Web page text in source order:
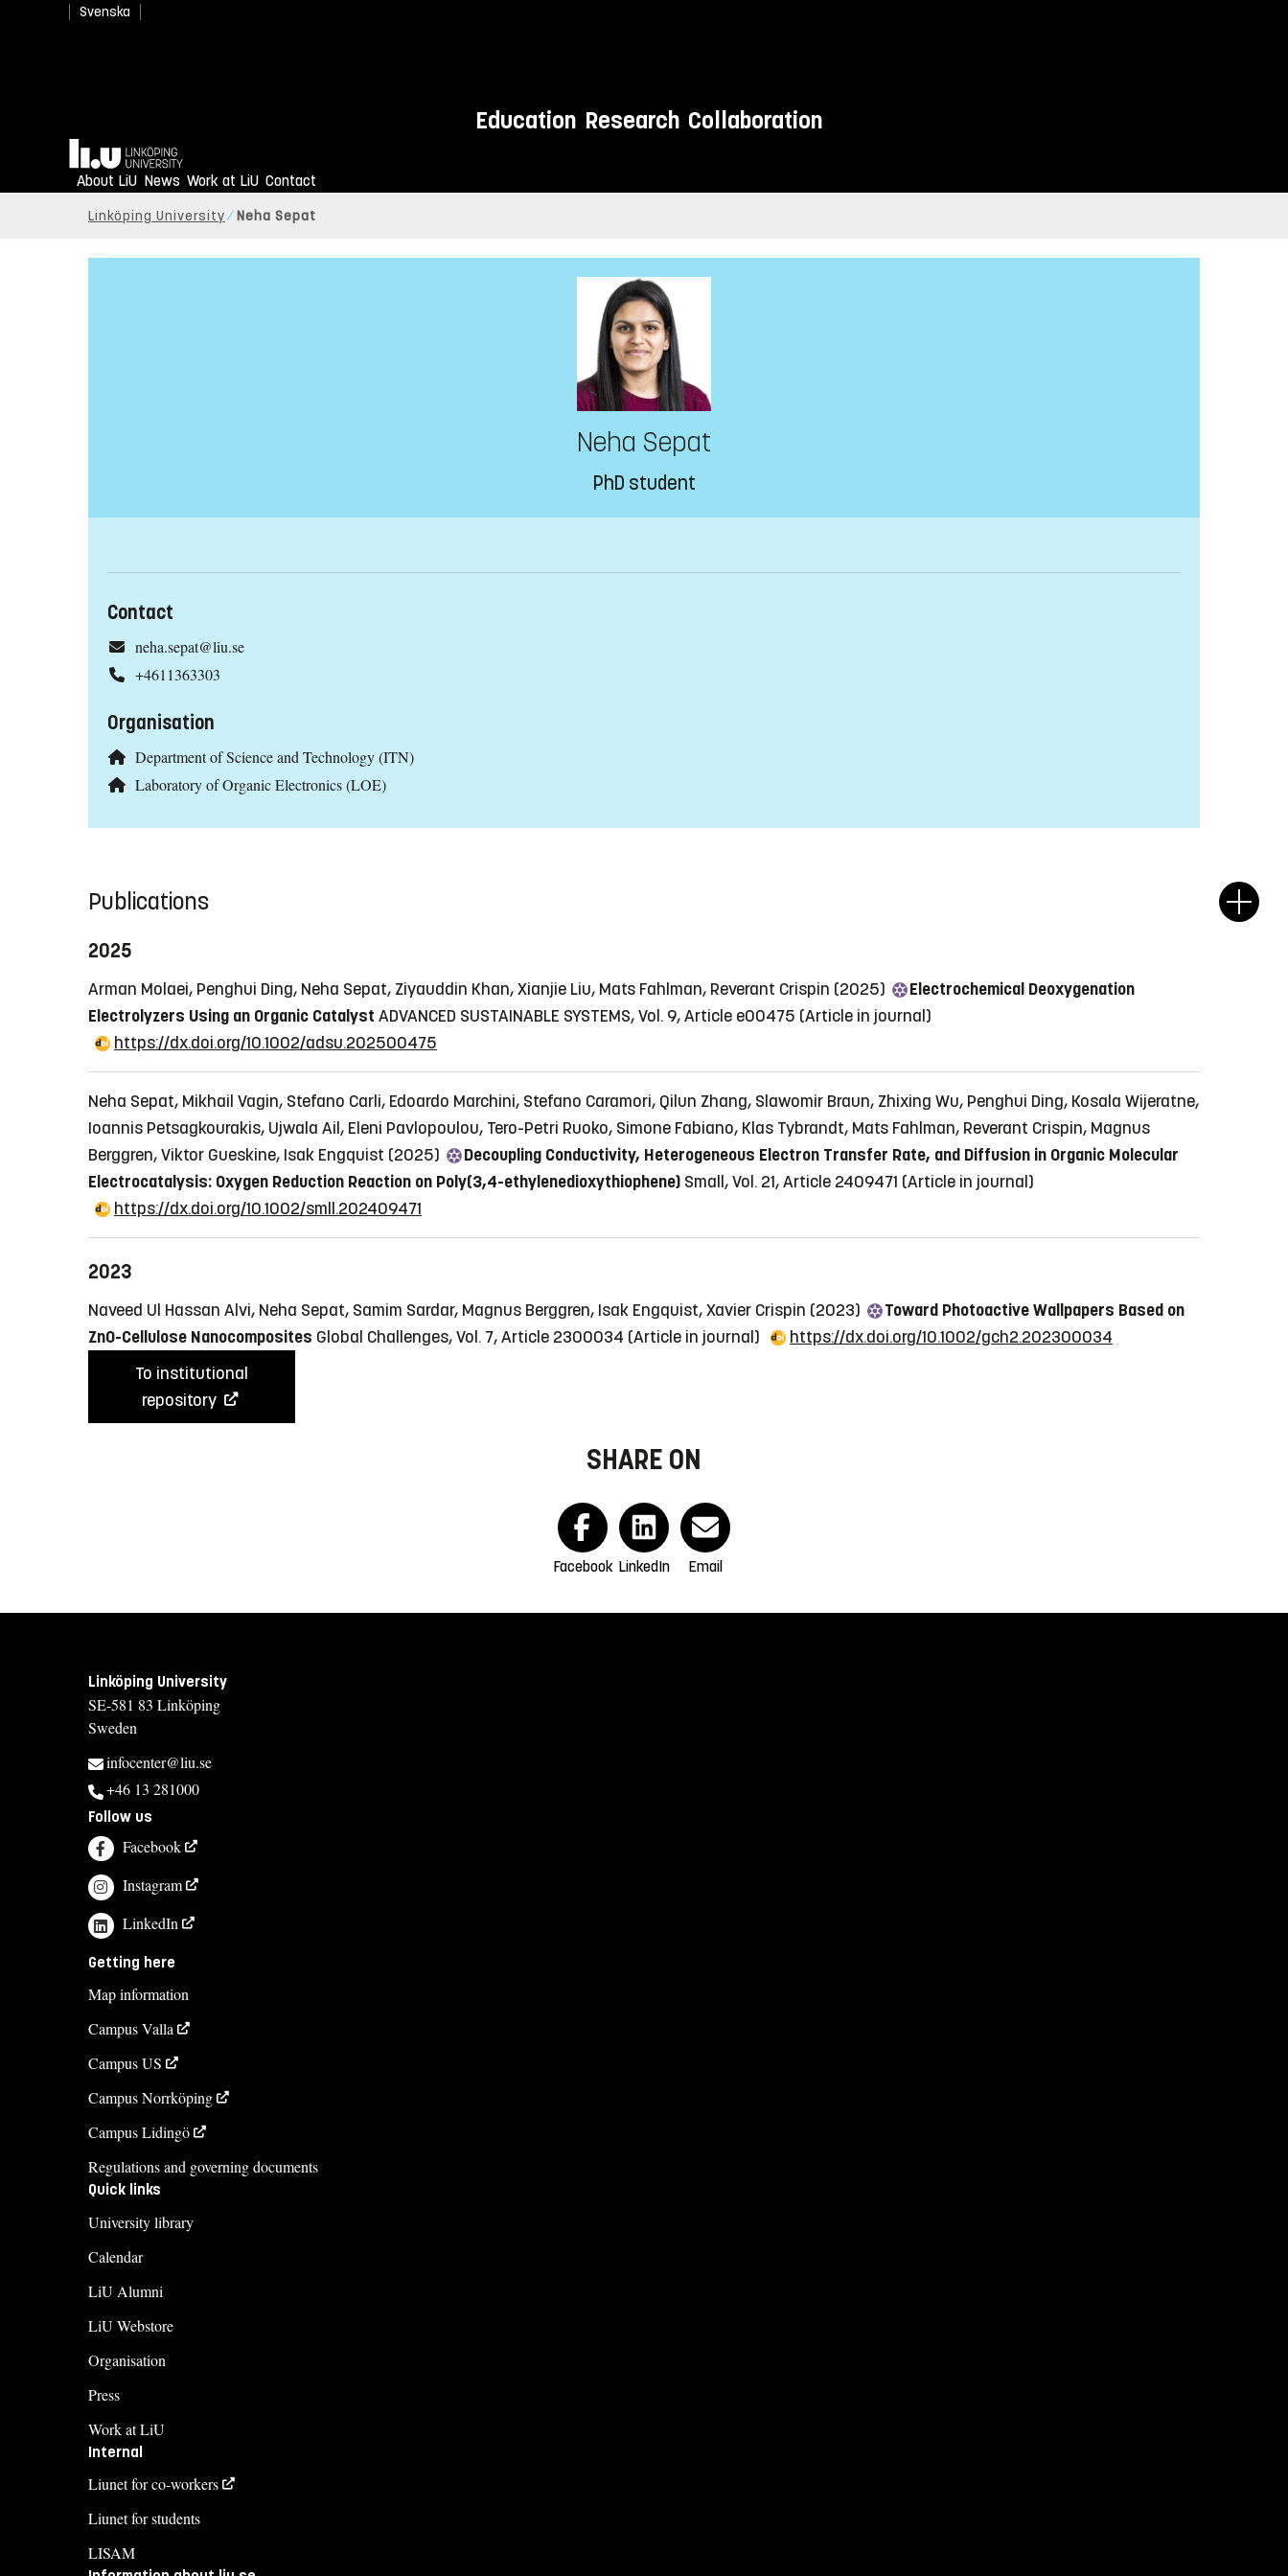
Svenska
Education Research Collaboration
Home
About LiU News Work at LiU Contact
Linköping University Neha Sepat
Neha Sepat
PhD student
Contact
neha.sepat@liu.se
+4611363303
Organisation
Department of Science and Technology (ITN)
Laboratory of Organic Electronics (LOE)
Publications
2025
Arman Molaei, Penghui Ding, Neha Sepat, Ziyauddin Khan, Xianjie Liu, Mats Fahlman, Reverant Crispin (2025)
Electrochemical Deoxygenation
Electrolyzers Using an Organic Catalyst ADVANCED SUSTAINABLE SYSTEMS, Vol. 9, Article e00475 (Article in journal)
https://dx.doi.org/10.1002/adsu.202500475
Neha Sepat, Mikhail Vagin, Stefano Carli, Edoardo Marchini, Stefano Caramori, Qilun Zhang, Slawomir Braun, Zhixing Wu, Penghui Ding, Kosala Wijeratne,
Ioannis Petsagkourakis, Ujwala Ail, Eleni Pavlopoulou, Tero-Petri Ruoko, Simone Fabiano, Klas Tybrandt, Mats Fahlman, Reverant Crispin, Magnus
Berggren, Viktor Gueskine, Isak Engquist (2025)
Decoupling Conductivity, Heterogeneous Electron Transfer Rate, and Diffusion in Organic Molecular
Electrocatalysis: Oxygen Reduction Reaction on Poly(3,4-ethylenedioxythiophene) Small, Vol. 21, Article 2409471 (Article in journal)
https://dx.doi.org/10.1002/smll.202409471
2023
Naveed Ul Hassan Alvi, Neha Sepat, Samim Sardar, Magnus Berggren, Isak Engquist, Xavier Crispin (2023)
Toward Photoactive Wallpapers Based on
ZnO-Cellulose Nanocomposites Global Challenges, Vol. 7, Article 2300034 (Article in journal)
https://dx.doi.org/10.1002/gch2.202300034
To institutional
repository
SHARE ON
Facebook LinkedIn Email
Linköping University
SE-581 83 Linköping
Sweden
infocenter@liu.se
+46 13 281000
Follow us
Facebook
Instagram
LinkedIn
Getting here
Map information
Campus Valla
Campus US
Campus Norrköping
Campus Lidingö
Regulations and governing documents
Quick links
University library
Calendar
LiU Alumni
LiU Webstore
Organisation
Press
Work at LiU
Internal
Liunet for co-workers
Liunet for students
LISAM